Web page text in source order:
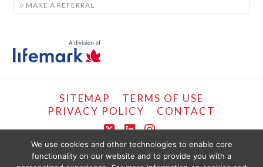
MAKE A REFERRAL
SITEMAP
TERMS OF USE
PRIVACY POLICY
CONTACT
X LinkedIn
Instagram
COPYRIGHT © LIFEMARK, 2024.
We use cookies and other technologies to enable core
functionality on our website and to provide you with a